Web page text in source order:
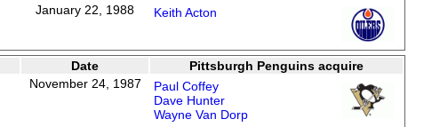
January 22, 1988 Keith Acton
Date
Pittsburgh Penguins acquire
November 24, 1987
Paul Coffey
Dave Hunter
Wayne Van Dorp